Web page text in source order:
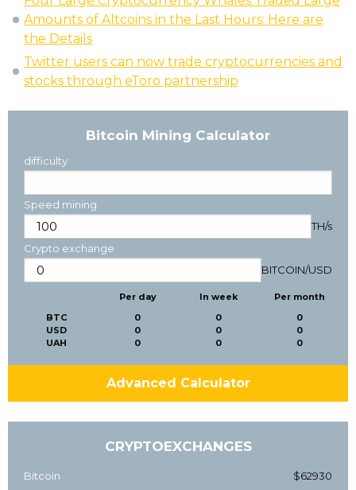
Amounts of Altcoins in the Last Hours: Here are
the Details
Twitter users can now trade cryptocurrencies and
stocks through eToro partnership
Bitcoin Mining Calculator
difficulty
Speed mining
TH/s
Crypto exchange
BITCOIN/USD
BTC
USD
UAH
Per day
0
0
0
In week
0
0
0
Per month
0
0
0
Advanced Calculator
CRYPTOEXCHANGES
Bitcoin $62930